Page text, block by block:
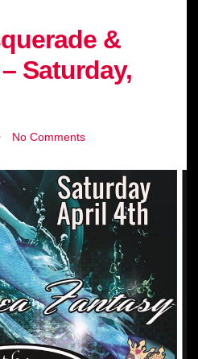
&
Saturday,
No Comments